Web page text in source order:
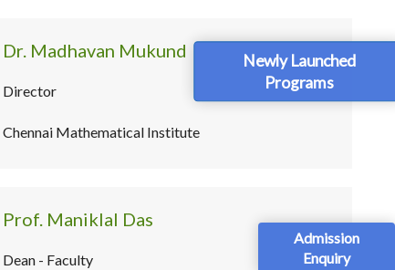
Newly Launched
Programs
Admission
Enquiry
Dr. Madhavan Mukund
Director
Chennai Mathematical Institute
Prof. Maniklal Das
Dean - Faculty